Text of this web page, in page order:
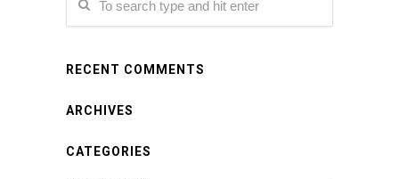
RECENT COMMENTS
ARCHIVES
CATEGORIES